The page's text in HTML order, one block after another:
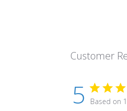
Customer
5 Based on